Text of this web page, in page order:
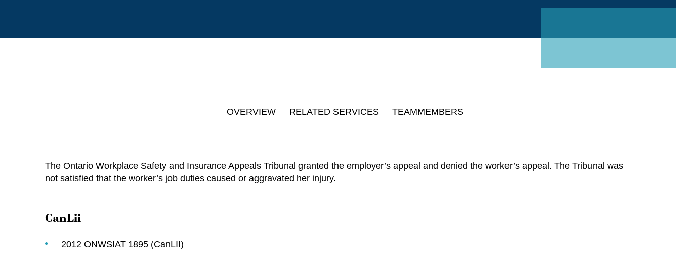
OVERVIEW RELATED SERVICES TEAMMEMBERS
The Ontario Workplace Safety and Insurance Appeals Tribunal granted the employer’s appeal and denied the worker’s appeal. The Tribunal was
not satisfied that the worker’s job duties caused or aggravated her injury.
CanLii
2012 ONWSIAT 1895 (CanLII)